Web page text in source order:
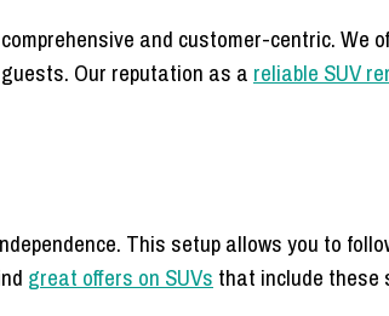
and customer-centric. We
Our reputation as a reliable SUV
This setup allows you to
great offers on SUVs that include these